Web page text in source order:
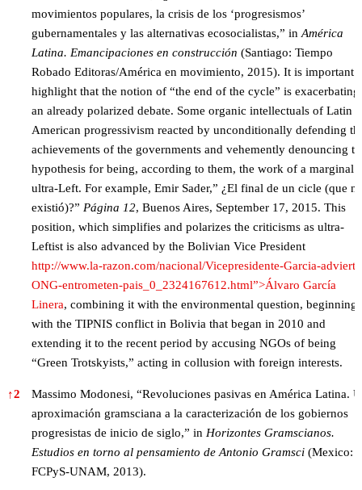
movimientos populares, la crisis de los ‘progresismos’
gubernamentales y las alternativas ecosocialistas,” in América
Latina. Emancipaciones en construcción (Santiago: Tiempo
Robado Editoras/América en movimiento, 2015). It is important
highlight that the notion of “the end of the cycle” is exacerbating
an already polarized debate. Some organic intellectuals of Latin
American progressivism reacted by unconditionally defending
achievements of the governments and vehemently denouncing
hypothesis for being, according to them, the work of a marginal
ultra-Left. For example, Emir Sader,” ¿El final de un cicle (que
existió)?” Página 12, Buenos Aires, September 17, 2015. This
position, which simplifies and polarizes the criticisms as ultra-
Leftist is also advanced by the Bolivian Vice President
http://www.la-razon.com/nacional/Vicepresidente-Garcia-
ONG-entrometen-pais_0_2324167612.html”>Álvaro García
Linera, combining it with the environmental question, beginning
with the TIPNIS conflict in Bolivia that began in 2010 and
extending it to the recent period by accusing NGOs of being
“Green Trotskyists,” acting in collusion with foreign interests.
↑2
Massimo Modonesi, “Revoluciones pasivas en América Latina.
aproximación gramsciana a la caracterización de los gobiernos
progresistas de inicio de siglo,” in Horizontes Gramscianos.
Estudios en torno al pensamiento de Antonio Gramsci(Mexico:
FCPyS-UNAM, 2013).